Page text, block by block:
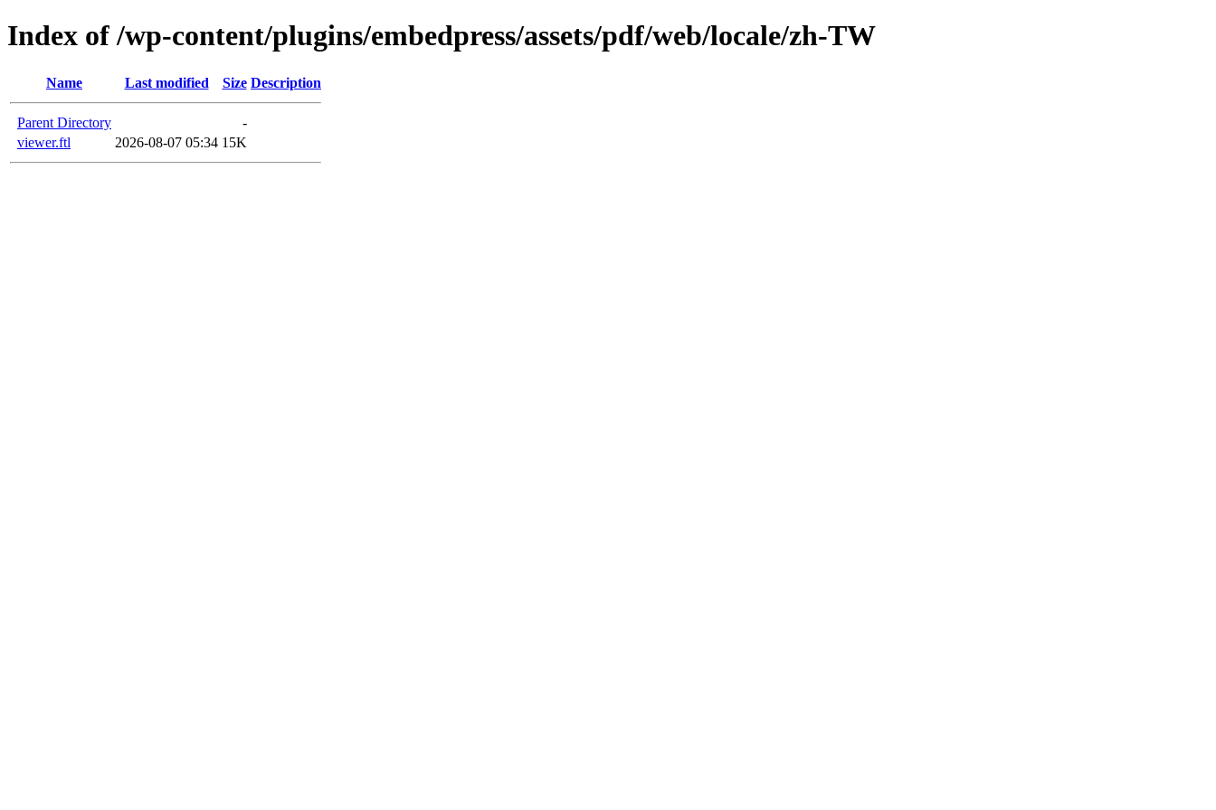
Index of /wp-content/plugins/embedpress/assets/pdf/web/locale/zh-TW
Name Last modified Size Description
Parent Directory
-
viewer.ftl
2026-08-07 05:34 15K